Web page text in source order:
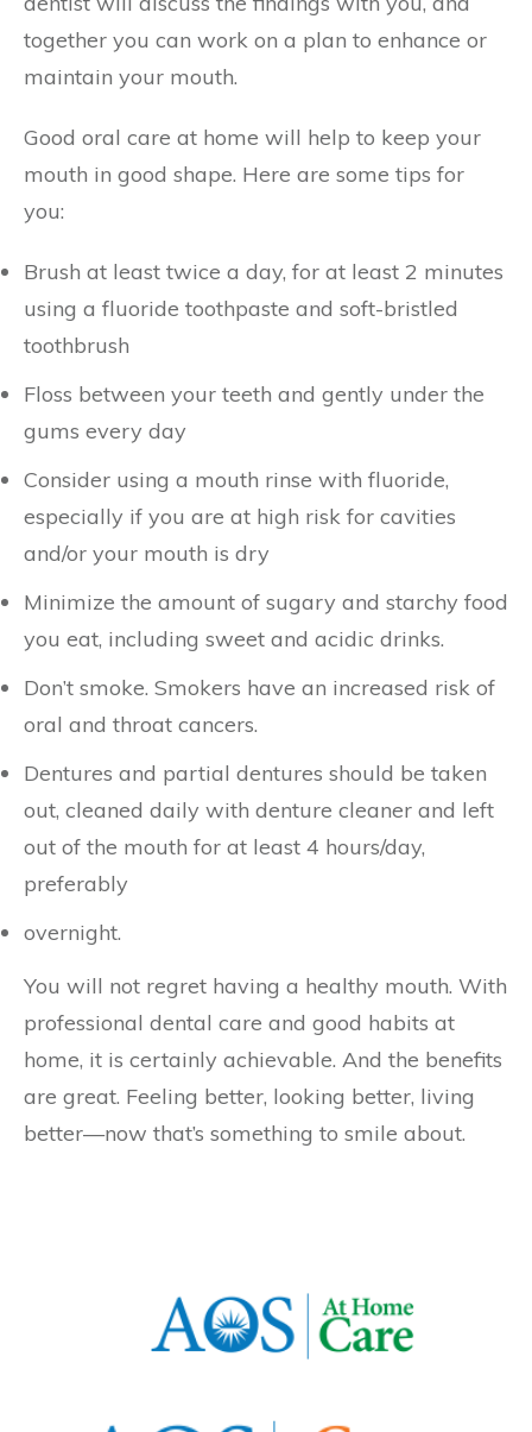
together you can work on a plan to enhance or
maintain your mouth.
Good oral care at home will help to keep your
mouth in good shape. Here are some tips for
you:
Brush at least twice a day, for at least 2 minutes
using a fluoride toothpaste and soft-bristled
toothbrush
Floss between your teeth and gently under the
gums every day
Consider using a mouth rinse with fluoride,
especially if you are at high risk for cavities
and/or your mouth is dry
Minimize the amount of sugary and starchy food
you eat, including sweet and acidic drinks.
Don’t smoke. Smokers have an increased risk of
oral and throat cancers.
Dentures and partial dentures should be taken
out, cleaned daily with denture cleaner and left
out of the mouth for at least 4 hours/day,
preferably
overnight.
You will not regret having a healthy mouth. With
professional dental care and good habits at
home, it is certainly achievable. And the benefits
are great. Feeling better, looking better, living
better—now that’s something to smile about.